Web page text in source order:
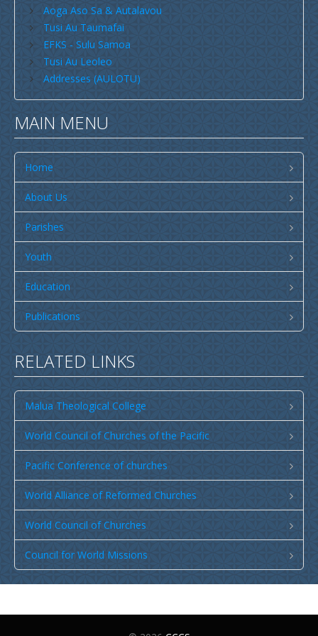
Savaii
Upolu (incl Manono & Apolima)
New Zealand
Australia
USA
Youth
Education
Christian Education
CCCS EDUCATION SYSTEM
Malua Theological College
Publications
TUSI AU LEOLEO
TUSI FAITAU ASO
TUSI AU TAUMAFAI
Museum
News & Events
Vacancies
Contacts
Aoga Aso Sa & Autalavou
Tusi Au Taumafai
EFKS - Sulu Samoa
Tusi Au Leoleo
Addresses (AULOTU)
MAIN MENU
Home
About Us
Parishes
Youth
Education
Publications
RELATED LINKS
Malua Theological College
World Council of Churches of the Pacific
Pacific Conference of churches
World Alliance of Reformed Churches
World Council of Churches
Council for World Missions